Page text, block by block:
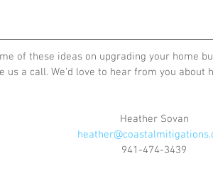
of these ideas on upgrading your home
us a call. We'd love to hear from you about
Heather Sovan
941-474-3439